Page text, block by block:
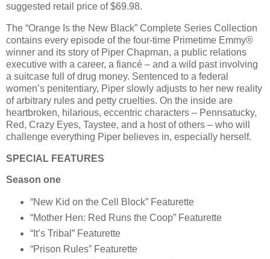
suggested retail price of $69.98.
The “Orange Is the New Black” Complete Series Collection
contains every episode of the four-time Primetime Emmy®
winner and its story of Piper Chapman, a public relations
executive with a career, a fiancé – and a wild past involving
a suitcase full of drug money. Sentenced to a federal
women’s penitentiary, Piper slowly adjusts to her new reality
of arbitrary rules and petty cruelties. On the inside are
heartbroken, hilarious, eccentric characters – Pennsatucky,
Red, Crazy Eyes, Taystee, and a host of others – who will
challenge everything Piper believes in, especially herself.
SPECIAL FEATURES
Season one
“New Kid on the Cell Block” Featurette
“Mother Hen: Red Runs the Coop” Featurette
“It’s Tribal” Featurette
“Prison Rules” Featurette